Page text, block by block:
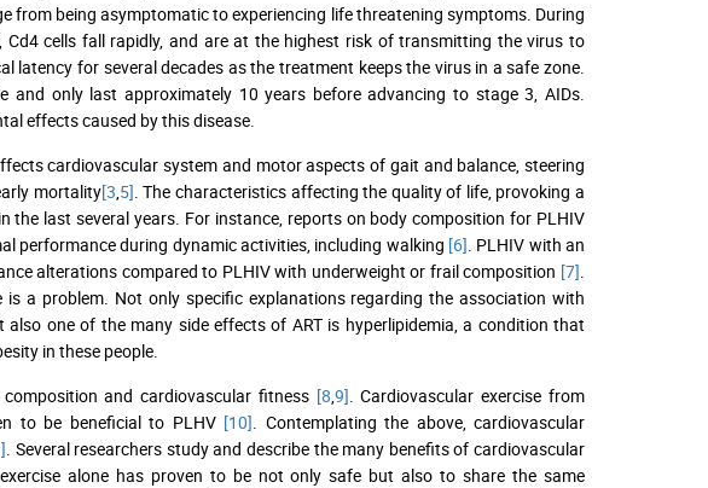
from being asymptomatic to experiencing life threatening symptoms. During
cells fall rapidly, and are at the highest risk of transmitting the virus to
latency for several decades as the treatment keeps the virus in a safe zone.
only last approximately 10 years before advancing to stage 3, AIDs.
effects caused by this disease.
cardiovascular system and motor aspects of gait and balance, steering
mortality[3 5] . The characteristics affecting the quality of life, provoking a
the last several years. For instance, reports on body composition for PLHIV
performance during dynamic activities, including walking [6] . PLHIV with an
alterations compared to PLHIV with underweight or frail composition [7]
a problem. Not only specific explanations regarding the association with
one of the many side effects of ART is hyperlipidemia, a condition that
in these people.
and cardiovascular fitness [8 9] . Cardiovascular exercise from
to be beneficial to PLHV [10] . Contemplating the above, cardiovascular
. Several researchers study and describe the many benefits of cardiovascular
alone has proven to be not only safe but also to share the same